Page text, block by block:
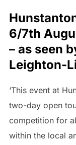
6/7th
– as seen
Leighton-
‘This event at
two-day open
competition for
within the local